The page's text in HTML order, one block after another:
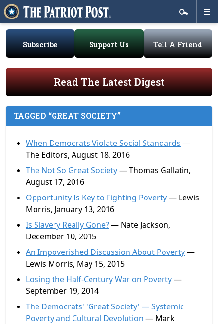
Subscribe Support Us Tell A Friend
Read The Latest Digest
TAGGED “GREAT SOCIETY”
When Democrats Violate Social Standards —
The Editors, August 18, 2016
The Not So Great Society— Thomas Gallatin,
August 17, 2016
Opportunity Is Key to Fighting Poverty— Lewis
Morris, January 13, 2016
Is Slavery Really Gone?— Nate Jackson,
December 10, 2015
An Impoverished Discussion About Poverty—
Lewis Morris, May 15, 2015
Losing the Half-Century War on Poverty—
September 19, 2014
The Democrats' 'Great Society' — Systemic
Poverty and Cultural Devolution — Mark